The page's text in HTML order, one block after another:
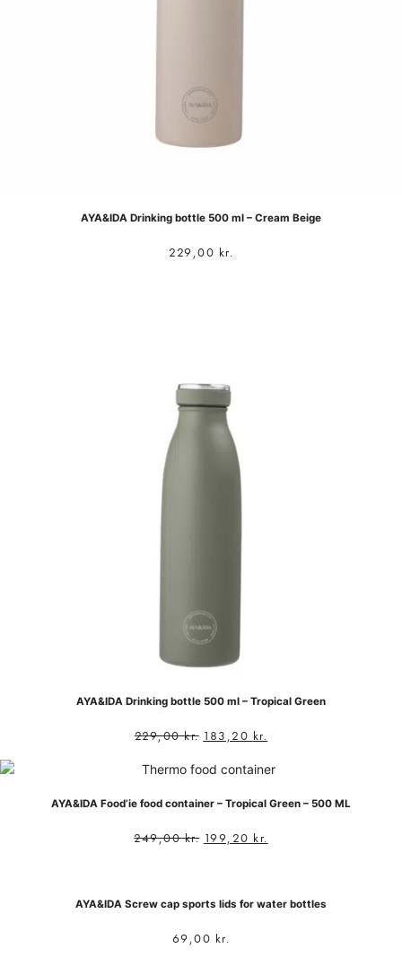
AYA&IDA Drinking bottle 500 ml – Cream Beige
229,00 kr.
AYA&IDA Drinking bottle 500 ml – Tropical Green
229,00kr. 183,20 kr.
AYA&IDA Food’ie food container – Tropical Green – 500 ML
249,00kr. 199,20 kr.
AYA&IDA Screw cap sports lids for water bottles
69,00 kr.